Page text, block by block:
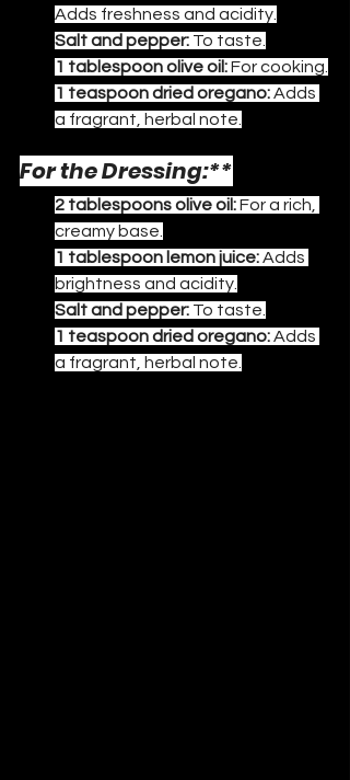
Adds freshness and acidity.
Salt and pepper: To taste.
1 tablespoon olive oil: For cooking.
1 teaspoon dried oregano: Adds
a fragrant, herbal note.
For the Dressing:**
2 tablespoons olive oil: For a rich,
creamy base.
1 tablespoon lemon juice: Adds
brightness and acidity.
Salt and pepper: To taste.
1 teaspoon dried oregano: Adds
a fragrant, herbal note.